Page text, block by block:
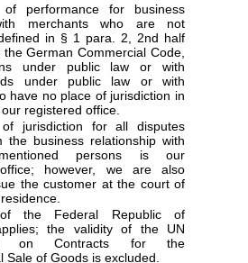
performance for business
merchants who are not
in § 1 para. 2, 2nd half
German Commercial Code,
under public law or with
under public law or with
have no place of jurisdiction in
registered office.
jurisdiction for all disputes
the business relationship with
persons is our
however, we are also
the customer at the court of
the Federal Republic of
the validity of the UN
on Contracts for the
Sale of Goods is excluded.